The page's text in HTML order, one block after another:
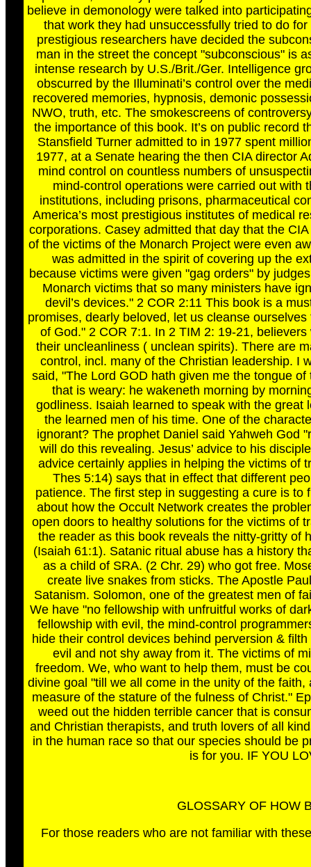
believe in demonology were talked into
that work they had unsuccessfully tried to do
prestigious researchers have decided the
man in the street the concept "subconscious" is
intense research by U.S./Brit./Ger. Intelligence
obscurred by the Illuminati’s control over the
recovered memories, hypnosis, demonic
NWO, truth, etc. The smokescreens of
the importance of this book. It’s on public record
Stansfield Turner admitted to in 1977 spent
1977, at a Senate hearing the then CIA director
mind control on countless numbers of
mind-control operations were carried out with
institutions, including prisons, pharmaceutical
America’s most prestigious institutes of medical
corporations. Casey admitted that day that the
of the victims of the Monarch Project were even
was admitted in the spirit of covering up the
because victims were given "gag orders" by
Monarch victims that so many ministers have
devil’s devices." 2 COR 2:11 This book is a
promises, dearly beloved, let us cleanse
of God." 2 COR 7:1. In 2 TIM 2: 19-21,
their uncleanliness ( unclean spirits). There are
control, incl. many of the Christian leadership. I
said, "The Lord GOD hath given me the tongue
that is weary: he wakeneth morning by
godliness. Isaiah learned to speak with the
the learned men of his time. One of the
ignorant? The prophet Daniel said Yahweh God
will do this revealing. Jesus’ advice to his
advice certainly applies in helping the victims of
Thes 5:14) says that in effect that different
patience. The first step in suggesting a cure is
about how the Occult Network creates the
open doors to healthy solutions for the victims of
the reader as this book reveals the nitty-gritty of
(Isaiah 61:1). Satanic ritual abuse has a history
as a child of SRA. (2 Chr. 29) who got free.
create live snakes from sticks. The Apostle
Satanism. Solomon, one of the greatest men of
We have "no fellowship with unfruitful works of
fellowship with evil, the mind-control
hide their control devices behind perversion &
evil and not shy away from it. The victims of
freedom. We, who want to help them, must be
divine goal "till we all come in the unity of the
measure of the stature of the fulness of Christ."
weed out the hidden terrible cancer that is
and Christian therapists, and truth lovers of all
in the human race so that our species should be
is for you. IF YOU
GLOSSARY OF HOW
For those readers who are not familiar with